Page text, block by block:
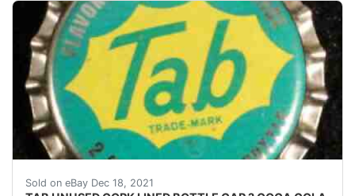
Sold on eBay Dec 18, 2021
Excellent unused condition.